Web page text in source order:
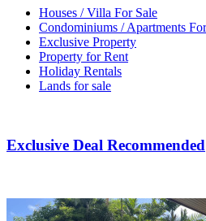
Houses / Villa For Sale
Condominiums / Apartments
Exclusive Property
Property for Rent
Holiday Rentals
Lands for sale
Exclusive Deal Recommended